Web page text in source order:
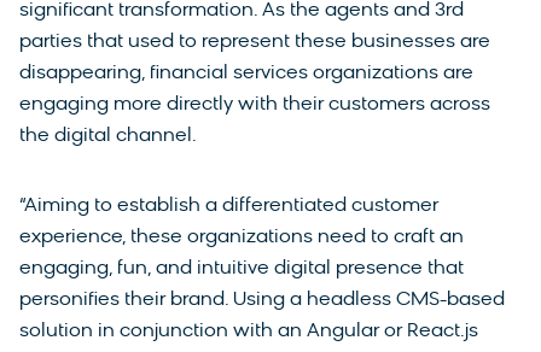
significant transformation. As the agents and 3rd
parties that used to represent these businesses are
disappearing, financial services organizations are
engaging more directly with their customers across
the digital channel.
“Aiming to establish a differentiated customer
experience, these organizations need to craft an
engaging, fun, and intuitive digital presence that
personifies their brand. Using a headless CMS-based
solution in conjunction with an Angular or React.js